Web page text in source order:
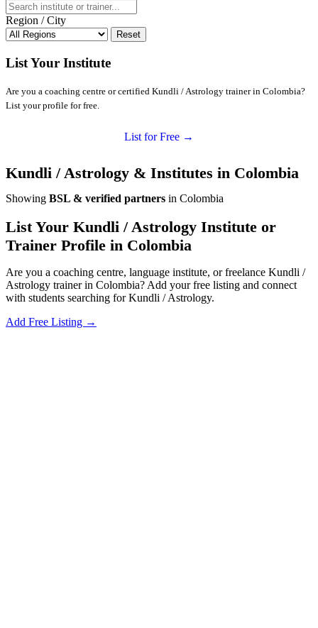
Region / City
Reset
List Your Institute
Are you a coaching centre or certified Kundli / Astrology trainer in Colombia?
List your profile for free.
List for Free →
Kundli / Astrology & Institutes in Colombia
Showing BSL & verified partners in Colombia
List Your Kundli / Astrology Institute or
Trainer Profile in Colombia
Are you a coaching centre, language institute, or freelance Kundli /
Astrology trainer in Colombia? Add your free listing and connect
with students searching for Kundli / Astrology.
Add Free Listing →